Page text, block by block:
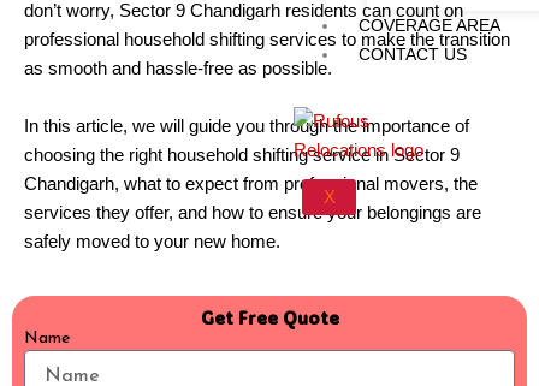
COVERAGE AREA
CONTACT US
X
don’t worry, Sector 9 Chandigarh residents can count on
professional household shifting services to make the transition
as smooth and hassle-free as possible.
In this article, we will guide you through the importance of
choosing the right household shifting service in Sector 9
Chandigarh, what to expect from professional movers, the
services they offer, and how to ensure your belongings are
safely moved to your new home.
Get Free Quote
Name